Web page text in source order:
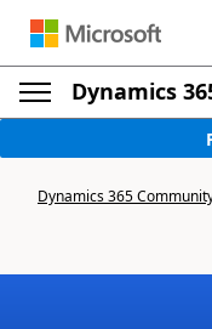
Dynamics
Dynamics 365